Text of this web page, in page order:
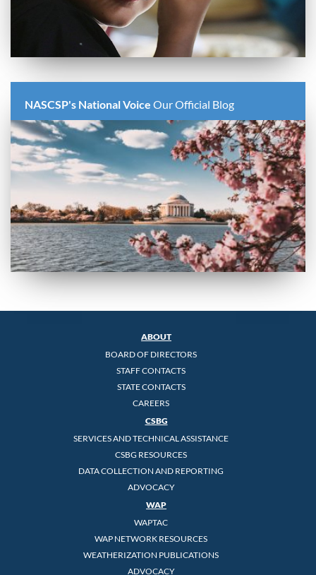
NASCSP's National Voice Our Official Blog
ABOUT
BOARD OF DIRECTORS
STAFF CONTACTS
STATE CONTACTS
CAREERS
CSBG
SERVICES AND TECHNICAL ASSISTANCE
CSBG RESOURCES
DATA COLLECTION AND REPORTING
ADVOCACY
WAP
WAPTAC
WAP NETWORK RESOURCES
WEATHERIZATION PUBLICATIONS
ADVOCACY